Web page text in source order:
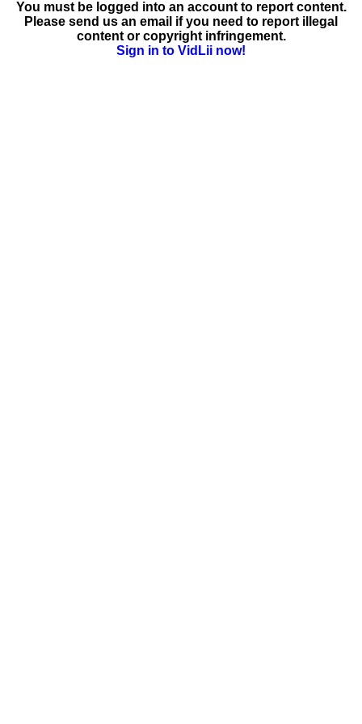
You must be logged into an account to report content.
Please send us an email if you need to report illegal
content or copyright infringement.
Sign in to VidLii now!